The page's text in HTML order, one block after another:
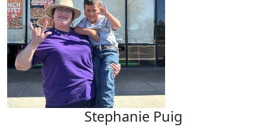
Stephanie Puig